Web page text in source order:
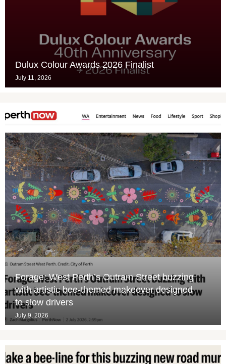
Dulux Colour Awards 2026 Finalist
July 11, 2026
Forage: West Perth’s Outram Street buzzing
with artistic bee-themed makeover designed
to slow drivers
July 9, 2026